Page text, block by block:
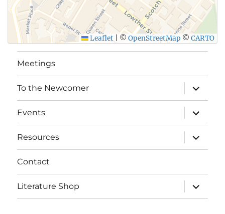
Leaflet © OpenStreetMap © CARTO
Meetings
To the Newcomer
expand
child
menu
Events
expand
child
menu
Resources
expand
child
menu
Contact
Literature Shop
expand
child
menu